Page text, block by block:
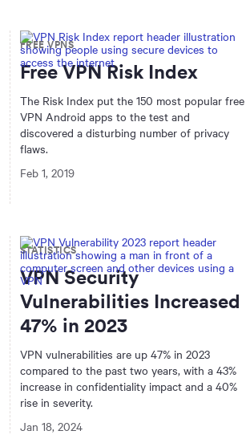
FREE VPNS
Free VPN Risk Index
The Risk Index put the 150 most popular free
VPN Android apps to the test and
discovered a disturbing number of privacy
flaws.
Feb 1, 2019
STATISTICS
VPN Security
Vulnerabilities Increased
47% in 2023
VPN vulnerabilities are up 47% in 2023
compared to the past two years, with a 43%
increase in confidentiality impact and a 40%
rise in severity.
Jan 18, 2024